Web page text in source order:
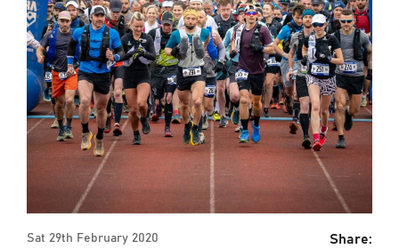
Sat 29th February 2020 Share: